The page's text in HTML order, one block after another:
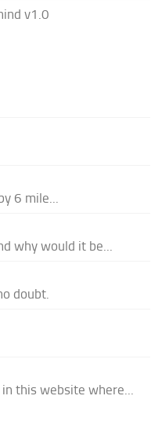
v1.0
6 mile...
why would it be...
doubt.
this website where...